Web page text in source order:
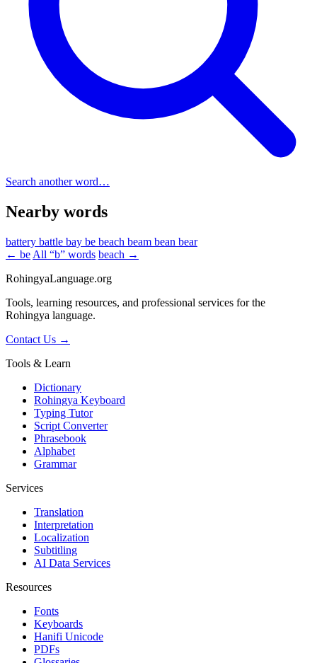
Search another word…
Nearby words
battery battle bay be beach beam bean bear
← be All “b” words beach →
RohingyaLanguage.org
Tools, learning resources, and professional services for the
Rohingya language.
Contact Us →
Tools & Learn
Dictionary
Rohingya Keyboard
Typing Tutor
Script Converter
Phrasebook
Alphabet
Grammar
Services
Translation
Interpretation
Localization
Subtitling
AI Data Services
Resources
Fonts
Keyboards
Hanifi Unicode
PDFs